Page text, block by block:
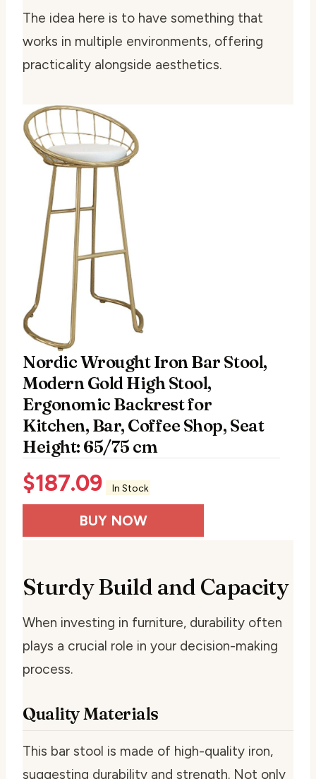
The idea here is to have something that
works in multiple environments, offering
practicality alongside aesthetics.
Nordic Wrought Iron Bar Stool,
Modern Gold High Stool,
Ergonomic Backrest for
Kitchen, Bar, Coffee Shop, Seat
Height: 65/75 cm
$187.09 In Stock
BUY NOW
Sturdy Build and Capacity
When investing in furniture, durability often
plays a crucial role in your decision-making
process.
Quality Materials
This bar stool is made of high-quality iron,
suggesting durability and strength. Not only